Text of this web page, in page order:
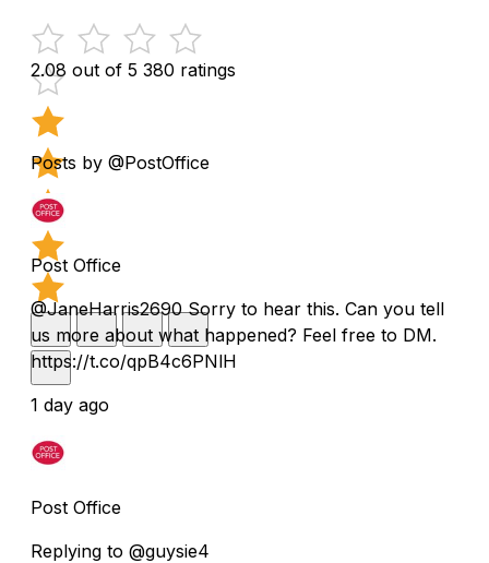
2.08 out of 5 380 ratings
Posts by @PostOffice
Post Office
@JaneHarris2690 Sorry to hear this. Can you tell
us more about what happened? Feel free to DM.
https://t.co/qpB4c6PNlH
1 day ago
Post Office
Replying to @guysie4